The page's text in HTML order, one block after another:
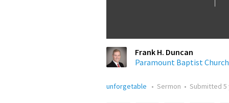
Frank H. Duncan
Paramount Baptist Church
unforgetable • Sermon • Submitted 5